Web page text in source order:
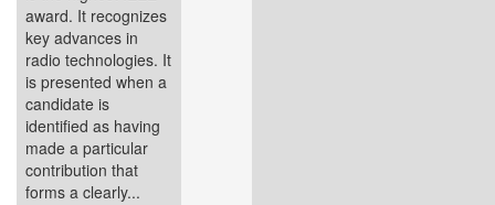
award. It recognizes
key advances in
radio technologies. It
is presented when a
candidate is
identified as having
made a particular
contribution that
forms a clearly...